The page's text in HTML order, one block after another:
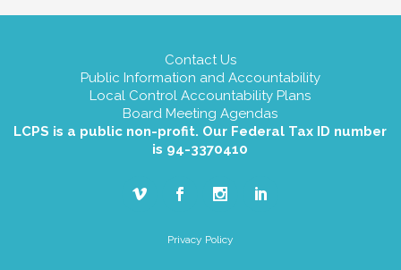
Contact Us
Public Information and Accountability
Local Control Accountability Plans
Board Meeting Agendas
LCPS is a public non-profit. Our Federal Tax ID number
is 94-3370410
Privacy Policy